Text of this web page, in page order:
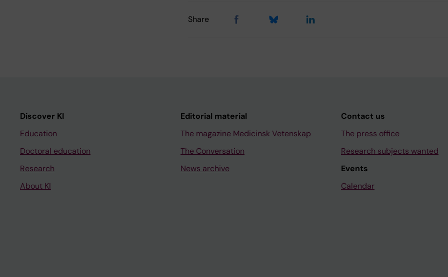
Share
Discover KI
Education
Doctoral education
Research
About KI
Editorial material
The magazine Medicinsk Vetenskap
The Conversation
News archive
Contact us
The press office
Research subjects wanted
Events
Calendar